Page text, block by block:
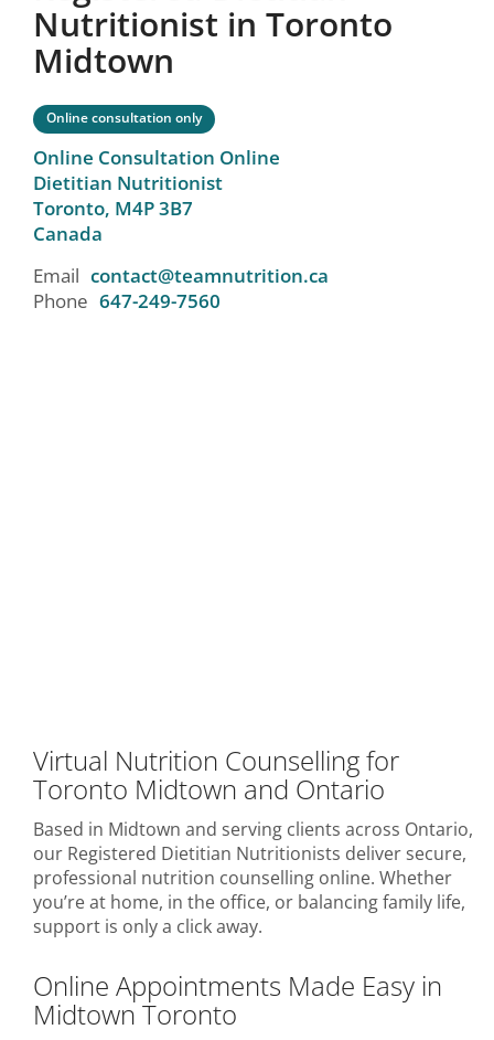
Nutritionist in Toronto
Midtown
Online consultation only
Online Consultation Online
Dietitian Nutritionist
Toronto, M4P 3B7
Canada
Email contact@teamnutrition.ca
Phone 647-249-7560
Virtual Nutrition Counselling for
Toronto Midtown and Ontario
Based in Midtown and serving clients across Ontario,
our Registered Dietitian Nutritionists deliver secure,
professional nutrition counselling online. Whether
you’re at home, in the office, or balancing family life,
support is only a click away.
Online Appointments Made Easy in
Midtown Toronto